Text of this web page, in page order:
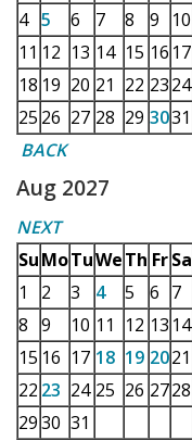
4 5 6 7 8 9
10
11 12 13 14 15 16 17
18 19 20 21 22 2324
25 26 27 28 29 3031
BACK
Aug 2027
NEXT
SuMoTuWeTh Fr Sa
1
2 3 4 5 6 7
8 9 10 11 12 13 14
15 16 17 18 19 2021
22 23 24 25 26 2728
2930 31